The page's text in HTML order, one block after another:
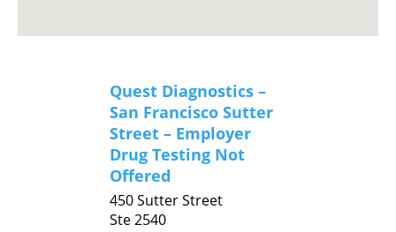
Quest Diagnostics –
San Francisco Sutter
Street – Employer
Drug Testing Not
Offered
450 Sutter Street
Ste 2540